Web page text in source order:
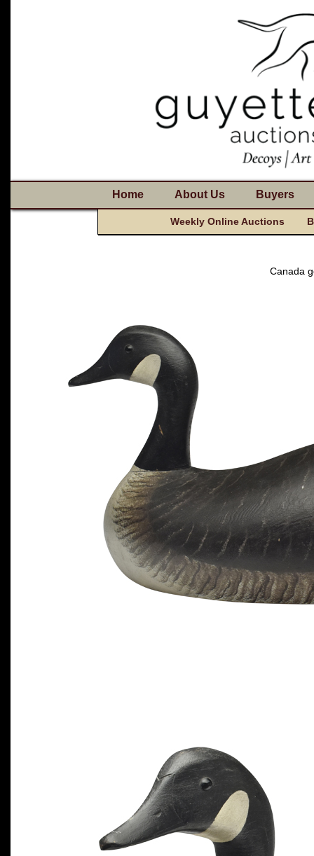
Home About Us Buyers
Weekly Online Auctions
Canada